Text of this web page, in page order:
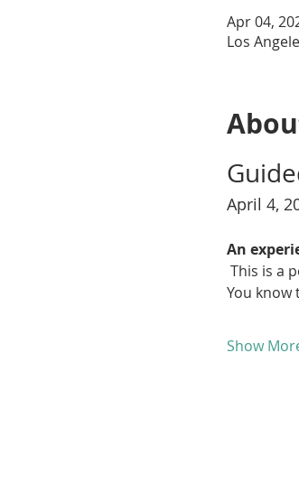
Apr 04,
Los
April 4,
An
This is a
You
Show